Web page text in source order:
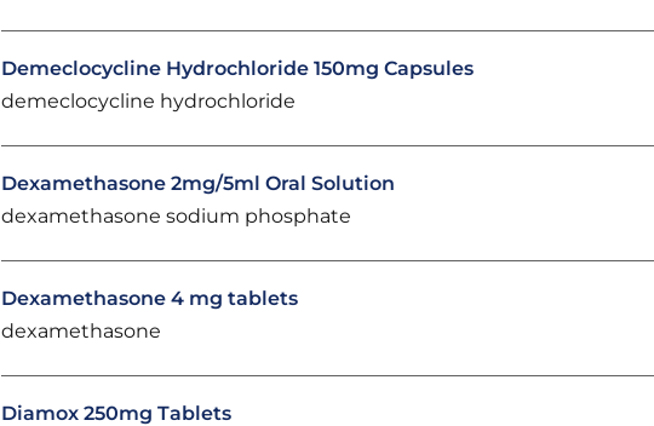
Demeclocycline Hydrochloride 150mg Capsules
demeclocycline hydrochloride
Dexamethasone 2mg/5ml Oral Solution
dexamethasone sodium phosphate
Dexamethasone 4 mg tablets
dexamethasone
Diamox 250mg Tablets